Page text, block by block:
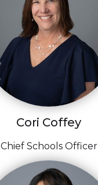
Cori Coffey
Chief Schools Officer